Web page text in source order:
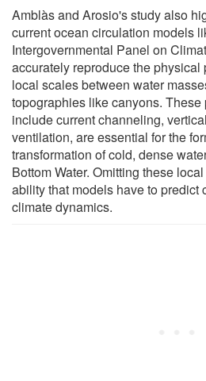
Amblàs and Arosio's study also
current ocean circulation models
Intergovernmental Panel on
accurately reproduce the physical
local scales between water
topographies like canyons. These
include current channeling,
ventilation, are essential for the
transformation of cold, dense
Bottom Water. Omitting these
ability that models have to predict
climate dynamics.